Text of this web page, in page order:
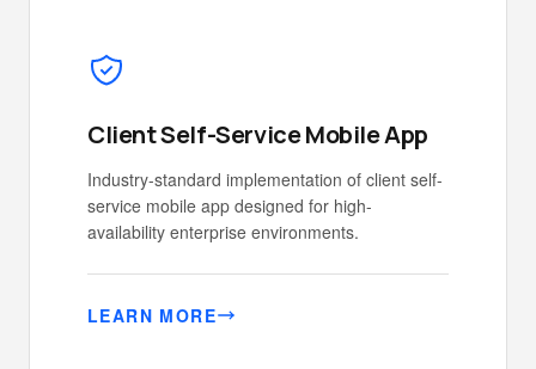
Client Self-Service Mobile App
Industry-standard implementation of client self-
service mobile app designed for high-
availability enterprise environments.
LEARN MORE